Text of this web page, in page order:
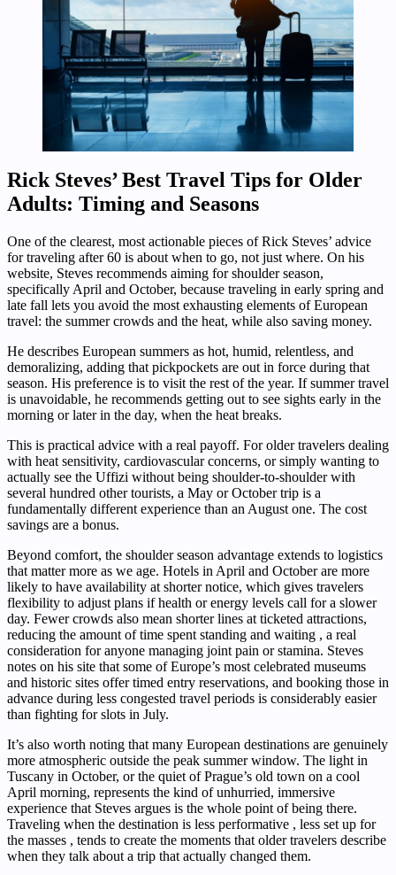
Rick Steves’ Best Travel Tips for Older
Adults: Timing and Seasons
One of the clearest, most actionable pieces of Rick Steves’ advice
for traveling after 60 is about when to go, not just where. On his
website, Steves recommends aiming for shoulder season,
specifically April and October, because traveling in early spring and
late fall lets you avoid the most exhausting elements of European
travel: the summer crowds and the heat, while also saving money.
He describes European summers as hot, humid, relentless, and
demoralizing, adding that pickpockets are out in force during that
season. His preference is to visit the rest of the year. If summer travel
is unavoidable, he recommends getting out to see sights early in the
morning or later in the day, when the heat breaks.
This is practical advice with a real payoff. For older travelers dealing
with heat sensitivity, cardiovascular concerns, or simply wanting to
actually see the Uffizi without being shoulder-to-shoulder with
several hundred other tourists, a May or October trip is a
fundamentally different experience than an August one. The cost
savings are a bonus.
Beyond comfort, the shoulder season advantage extends to logistics
that matter more as we age. Hotels in April and October are more
likely to have availability at shorter notice, which gives travelers
flexibility to adjust plans if health or energy levels call for a slower
day. Fewer crowds also mean shorter lines at ticketed attractions,
reducing the amount of time spent standing and waiting , a real
consideration for anyone managing joint pain or stamina. Steves
notes on his site that some of Europe’s most celebrated museums
and historic sites offer timed entry reservations, and booking those in
advance during less congested travel periods is considerably easier
than fighting for slots in July.
It’s also worth noting that many European destinations are genuinely
more atmospheric outside the peak summer window. The light in
Tuscany in October, or the quiet of Prague’s old town on a cool
April morning, represents the kind of unhurried, immersive
experience that Steves argues is the whole point of being there.
Traveling when the destination is less performative , less set up for
the masses , tends to create the moments that older travelers describe
when they talk about a trip that actually changed them.